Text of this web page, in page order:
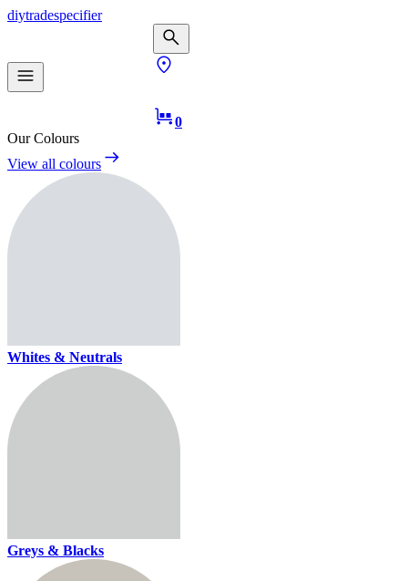
diytradespecifier
0
Our Colours
View all colours
Whites & Neutrals
Greys & Blacks